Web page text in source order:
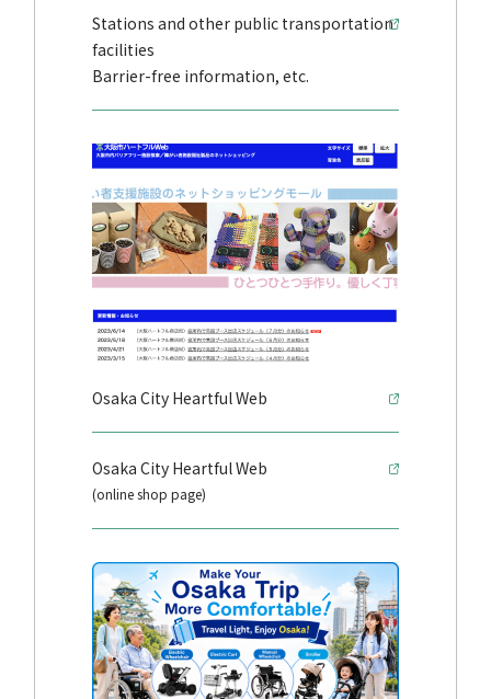
Stations and other public transportation
facilities
Barrier-free information, etc.
Osaka City Heartful Web
Osaka City Heartful Web
(online shop page)